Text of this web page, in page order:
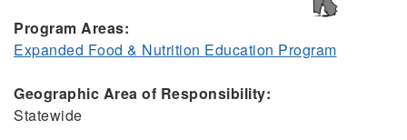
Program Areas:
Expanded Food & Nutrition Education Program
Geographic Area of Responsibility:
Statewide